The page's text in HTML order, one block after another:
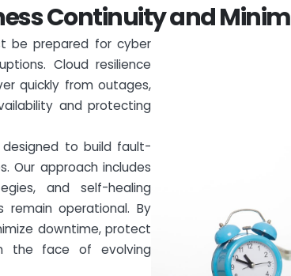
essContinuityandMinim
be prepared for cyber
Cloud resilience
quickly from outages,
and protecting
designed to build fault-
Our approach includes
and self-healing
remain operational. By
downtime, protect
the face of evolving